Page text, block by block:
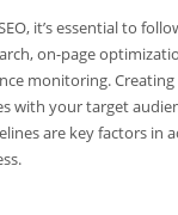
it’s essential to
on-page
monitoring.
with your target
are key factors in